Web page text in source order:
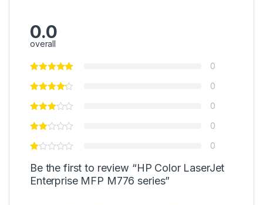
0.0
overall
0
0
0
0
0
Be the first to review “HP Color LaserJet
Enterprise MFP M776 series”